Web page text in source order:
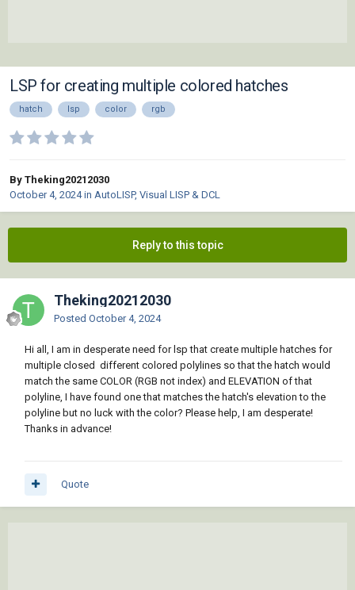
LSP for creating multiple colored hatches
hatch lsp color rgb
By Theking20212030
October 4, 2024in AutoLISP, Visual LISP & DCL
Reply to this topic
Theking20212030
Posted October 4, 2024
Hi all, I am in desperate need for lsp that create multiple hatches for
multiple closed different colored polylines so that the hatch would
match the same COLOR (RGB not index) and ELEVATION of that
polyline, I have found one that matches the hatch's elevation to the
polyline but no luck with the color? Please help, I am desperate!
Thanks in advance!
Quote